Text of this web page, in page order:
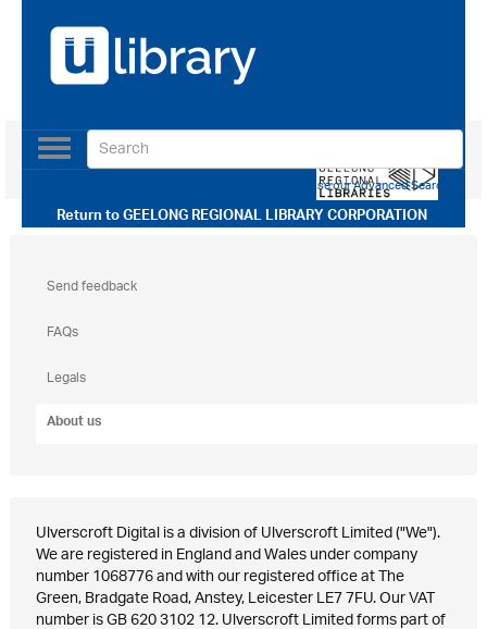
Return toGEELONG REGIONAL LIBRARY CORPORATION
Toggle
navigation
Use our Advanced Search
Send feedback
FAQs
Legals
About us
Ulverscroft Digital is a division of Ulverscroft Limited ("We").
We are registered in England and Wales under company
number 1068776 and with our registered office at The
Green, Bradgate Road, Anstey, Leicester LE7 7FU. Our VAT
number is GB 620 3102 12. Ulverscroft Limited forms part of